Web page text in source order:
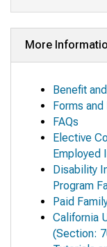
More
Benefit
Forms
FAQs
Elective
Employed
Disability
Program
Paid
California
(Section: